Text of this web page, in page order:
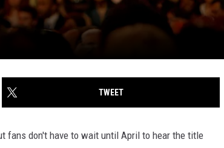
TWEET
fans don't have to wait until April to hear the title